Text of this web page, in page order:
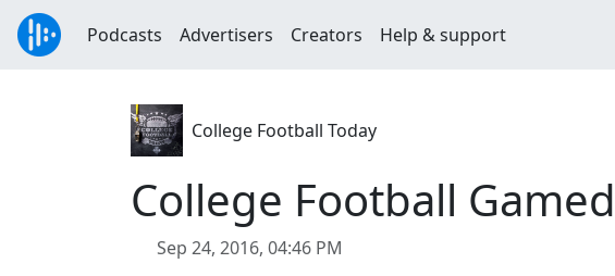
Podcasts Advertisers Creators Help & support
College Football Today
College Football
Sep 24, 2016, 04:46 PM